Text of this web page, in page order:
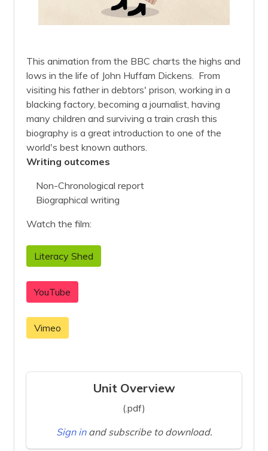
This animation from the BBC charts the highs and
lows in the life of John Huffam Dickens. From
visiting his father in debtors' prison, working in a
blacking factory, becoming a journalist, having
many children and surviving a train crash this
biography is a great introduction to one of the
world's best known authors.
Writing outcomes
Non-Chronological report
Biographical writing
Watch the film:
Literacy Shed
YouTube
Vimeo
Unit Overview
(.pdf)
Sign in and subscribe to download.